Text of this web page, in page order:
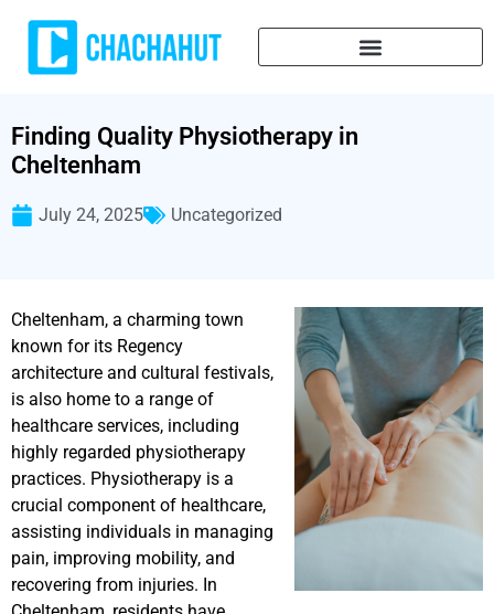
Finding Quality Physiotherapy in
Cheltenham
July 24, 2025 Uncategorized
Cheltenham, a charming town
known for its Regency
architecture and cultural festivals,
is also home to a range of
healthcare services, including
highly regarded physiotherapy
practices. Physiotherapy is a
crucial component of healthcare,
assisting individuals in managing
pain, improving mobility, and
recovering from injuries. In